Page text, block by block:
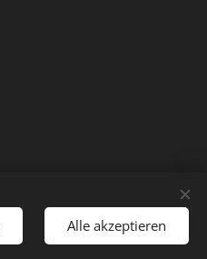
Alle akzeptieren